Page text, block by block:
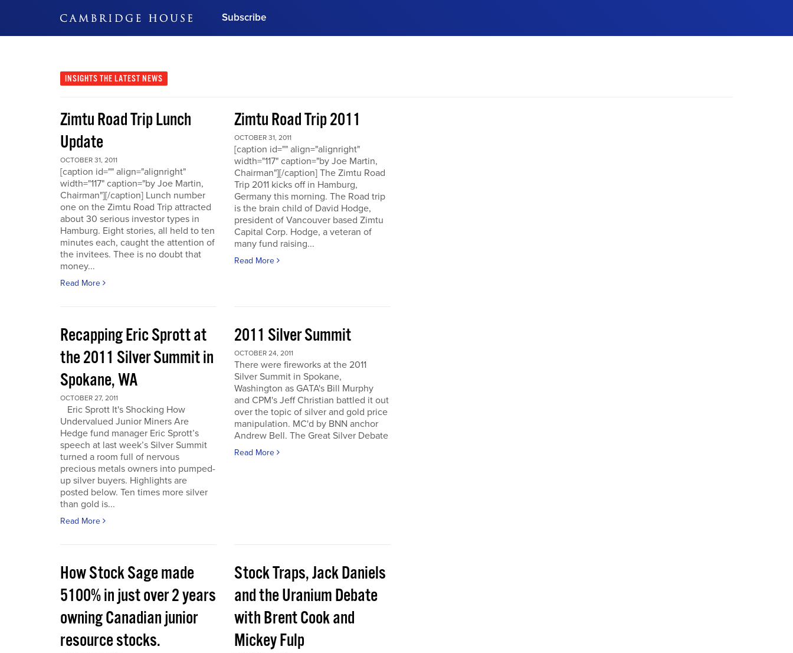
Subscribe
Subscribe Now
INSIGHTS THE LATEST NEWS
Zimtu Road Trip Lunch
Update
OCTOBER 31, 2011
[caption id="" align="alignright"
width="117" caption="by Joe Martin,
Chairman"][/caption] Lunch number
one on the Zimtu Road Trip attracted
about 30 serious investor types in
Hamburg. Eight stories, all held to ten
minutes each, caught the attention of
the invitees. Thee is no doubt that
money...
Read More
Zimtu Road Trip 2011
OCTOBER 31, 2011
[caption id="" align="alignright"
width="117" caption="by Joe Martin,
Chairman"][/caption] The Zimtu Road
Trip 2011 kicks off in Hamburg,
Germany this morning. The Road trip
is the brain child of David Hodge,
president of Vancouver based Zimtu
Capital Corp. Hodge, a veteran of
many fund raising...
Read More
Recapping Eric Sprott at
the 2011 Silver Summit in
Spokane, WA
OCTOBER 27, 2011
Eric Sprott It's Shocking How
Undervalued Junior Miners Are
Hedge fund manager Eric Sprott’s
speech at last week’s Silver Summit
turned a room full of nervous
precious metals owners into pumped-
up silver buyers. Highlights are
posted below. Ten times more silver
than gold is...
Read More
2011 Silver Summit
OCTOBER 24, 2011
There were fireworks at the 2011
Silver Summit in Spokane,
Washington as GATA's Bill Murphy
and CPM's Jeff Christian battled it out
over the topic of silver and gold price
manipulation. MC'd by BNN anchor
Andrew Bell. The Great Silver Debate
Read More
How Stock Sage made
5100% in just over 2 years
owning Canadian junior
resource stocks.
Stock Traps, Jack Daniels
and the Uranium Debate
with Brent Cook and
Mickey Fulp